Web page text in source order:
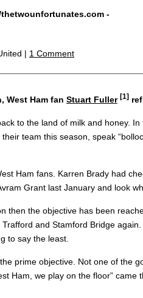
-
| 1 Comment
West Ham fan Stuart Fuller [1]
to the land of milk and honey.
team this season, speak
Ham fans. Karren Brady had
Grant last January and look
then the objective has been
and Stamford Bridge
to say the least.
prime objective. Not one of the
Ham, we play on the floor”